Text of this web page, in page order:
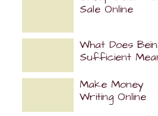
Sale Online
What Does
Sufficient
Make Money
Writing Online